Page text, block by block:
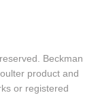
Beckman
product and
or registered